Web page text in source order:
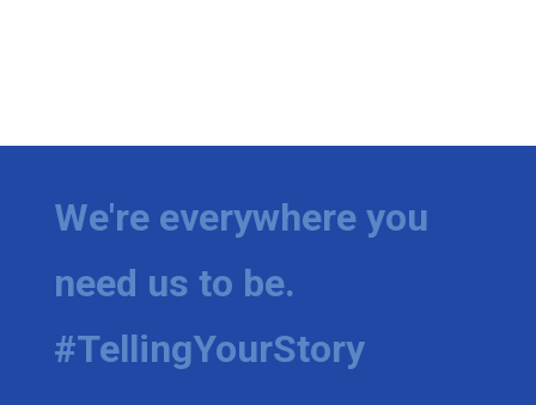
We're everywhere you
need us to be.
#TellingYourStory